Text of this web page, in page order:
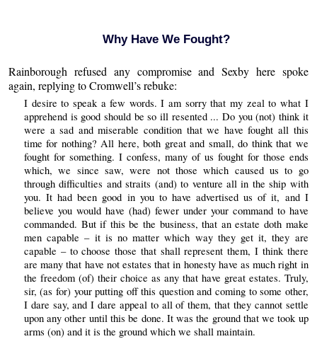
Why Have We Fought?
Rainborough refused any compromise and Sexby here spoke
again, replying to Cromwell’s rebuke:
I desire to speak a few words. I am sorry that my zeal to what I
apprehend is good should be so ill resented ... Do you (not) think it
were a sad and miserable condition that we have fought all this
time for nothing? All here, both great and small, do think that we
fought for something. I confess, many of us fought for those ends
which, we since saw, were not those which caused us to go
through difficulties and straits (and) to venture all in the ship with
you. It had been good in you to have advertised us of it, and I
believe you would have (had) fewer under your command to have
commanded. But if this be the business, that an estate doth make
men capable – it is no matter which way they get it, they are
capable – to choose those that shall represent them, I think there
are many that have not estates that in honesty have as much right in
the freedom (of) their choice as any that have great estates. Truly,
sir, (as for) your putting off this question and coming to some other,
I dare say, and I dare appeal to all of them, that they cannot settle
upon any other until this be done. It was the ground that we took up
arms (on) and it is the ground which we shall maintain.